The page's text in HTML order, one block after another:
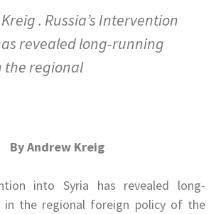
. Russia’s Intervention
revealed long-running
the regional
By Andrew Kreig
into Syria has revealed long-
in the regional foreign policy of the